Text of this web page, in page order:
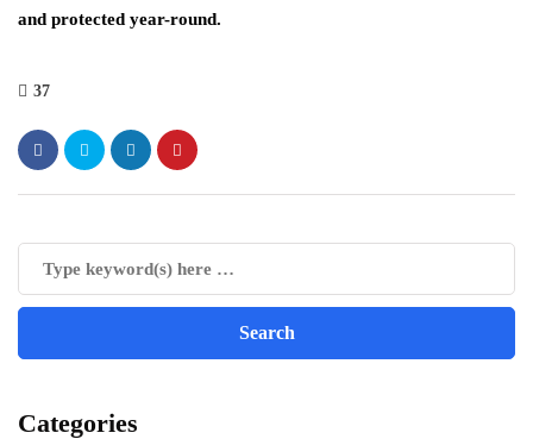
and protected year-round.
37
Categories